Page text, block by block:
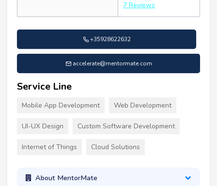
7 Reviews
+35928622632
accelerate@mentormate.com
Service Line
Mobile App Development Web Development
UI-UX Design Custom Software Development
Internet of Things Cloud Solutions
About MentorMate